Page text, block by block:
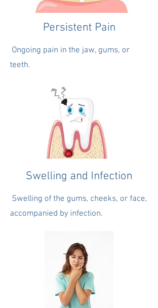
Persistent Pain
Ongoing pain in the jaw, gums, or
teeth.
Swelling and Infection
Swelling of the gums, cheeks, or face,
accompanied by infection.